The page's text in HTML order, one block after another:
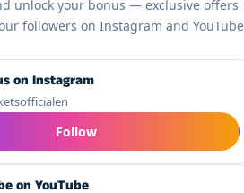
setting a stop loss,
and closing a position. This is
is useful, but it is not the
to trade live.
account does
unlock your bonus — exclusive offers
followers on Instagram and
on Instagram
Follow
on YouTube